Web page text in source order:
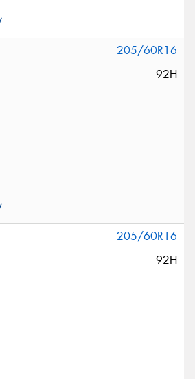
205/60R16
92H
205/60R16
92H